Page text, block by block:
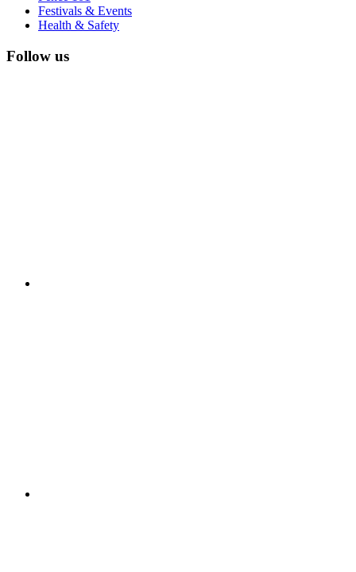
Festivals & Events
Health & Safety
Follow us